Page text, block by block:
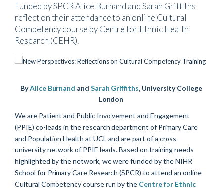
Funded by SPCR Alice Burnand and Sarah Griffiths
reflect on their attendance to an online Cultural
Competency course by Centre for Ethnic Health
Research (CEHR).
ByAlice Burnand and Sarah Griffiths, University College
London
We are Patient and Public Involvement and Engagement
(PPIE) co-leads in the research department of Primary Care
and Population Health at UCL and are part of a cross-
university network of PPIE leads. Based on training needs
highlighted by the network, we were funded by the NIHR
School for Primary Care Research (SPCR) to attend an online
Cultural Competency course run by the Centre for Ethnic